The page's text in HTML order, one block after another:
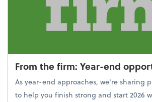
From the firm: Year-end
As year-end approaches, we're sharing
to help you finish strong and start 2026